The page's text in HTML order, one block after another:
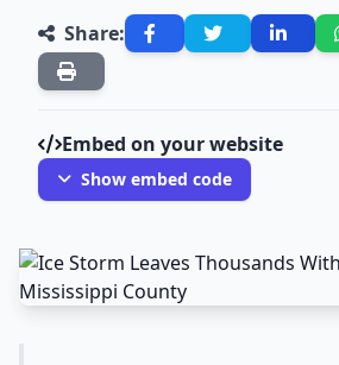
Share:
Embed on your website
Show embed code